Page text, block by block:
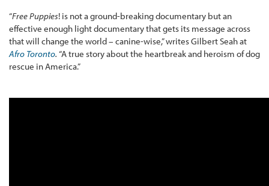
“Free Puppies! is not a ground-breaking documentary but an
effective enough light documentary that gets its message across
that will change the world – canine-wise,” writes Gilbert Seah at
Afro Toronto. “A true story about the heartbreak and heroism of dog
rescue in America.”